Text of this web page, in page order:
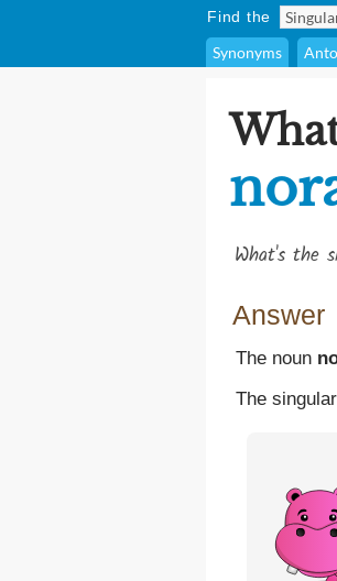
Find the
Synonyms
What's the
Answer
The noun
The